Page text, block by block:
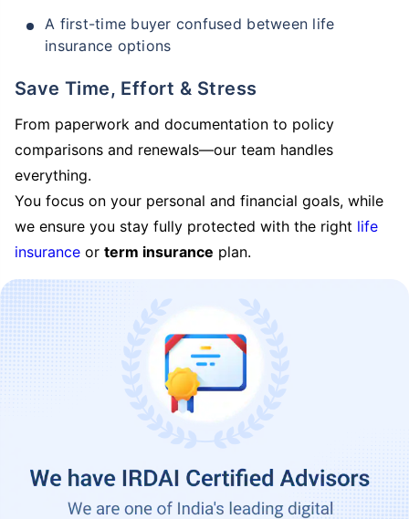
A first-time buyer confused between life
insurance options
Save Time, Effort & Stress
From paperwork and documentation to policy
comparisons and renewals—our team handles
everything.
You focus on your personal and financial goals, while
we ensure you stay fully protected with the right life
insurance or term insurance plan.